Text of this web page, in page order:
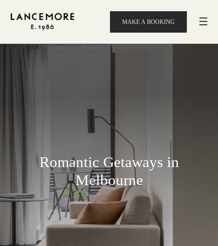
MAKE A BOOKING ☰
Romantic Getaways in
Melbourne